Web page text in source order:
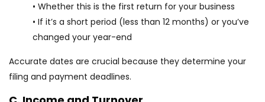
• Whether this is the first return for your business
• If it’s a short period (less than 12 months) or you’ve
changed your year-end
Accurate dates are crucial because they determine your
filing and payment deadlines.